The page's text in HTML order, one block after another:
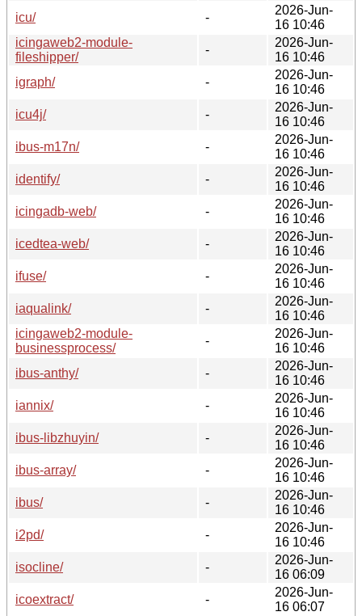
icu/
-
2026-Jun-
16 10:46
icingaweb2-module-
fileshipper/
-
2026-Jun-
16 10:46
igraph/
-
2026-Jun-
16 10:46
icu4j/
-
2026-Jun-
16 10:46
ibus-m17n/
-
2026-Jun-
16 10:46
identify/
-
2026-Jun-
16 10:46
icingadb-web/
-
2026-Jun-
16 10:46
icedtea-web/
-
2026-Jun-
16 10:46
ifuse/
-
2026-Jun-
16 10:46
iaqualink/
-
2026-Jun-
16 10:46
icingaweb2-module-
businessprocess/
-
2026-Jun-
16 10:46
ibus-anthy/
-
2026-Jun-
16 10:46
iannix/
-
2026-Jun-
16 10:46
ibus-libzhuyin/
-
2026-Jun-
16 10:46
ibus-array/
-
2026-Jun-
16 10:46
ibus/
-
2026-Jun-
16 10:46
i2pd/
-
2026-Jun-
16 10:46
isocline/
-
2026-Jun-
16 06:09
icoextract/
-
2026-Jun-
16 06:07